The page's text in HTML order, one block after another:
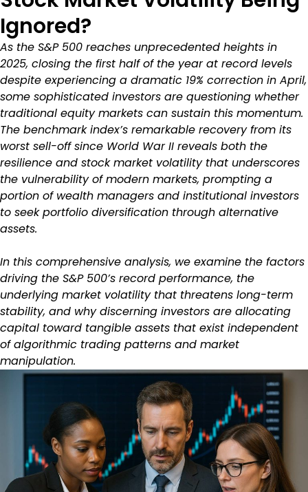
Ignored?
As the S&P 500 reaches unprecedented heights in
2025, closing the first half of the year at record levels
despite experiencing a dramatic 19% correction in April,
some sophisticated investors are questioning whether
traditional equity markets can sustain this momentum.
The benchmark index’s remarkable recovery from its
worst sell-off since World War II reveals both the
resilience and stock market volatility that underscores
the vulnerability of modern markets, prompting a
portion of wealth managers and institutional investors
to seek portfolio diversification through alternative
assets.
In this comprehensive analysis, we examine the factors
driving the S&P 500’s record performance, the
underlying market volatility that threatens long-term
stability, and why discerning investors are allocating
capital toward tangible assets that exist independent
of algorithmic trading patterns and market
manipulation.